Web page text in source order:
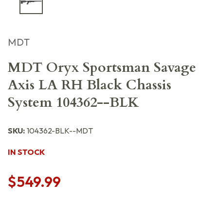
MDT
MDT Oryx Sportsman Savage
Axis LA RH Black Chassis
System 104362--BLK
SKU: 104362-BLK--MDT
IN STOCK
$549.99